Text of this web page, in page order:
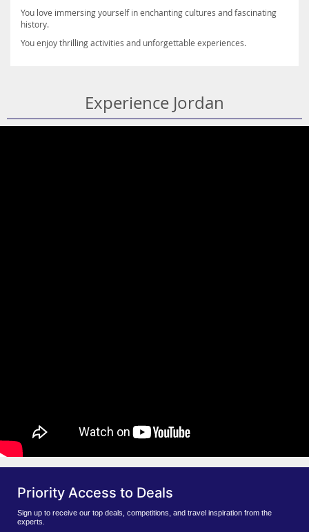
You love immersing yourself in enchanting cultures and fascinating
history.
You enjoy thrilling activities and unforgettable experiences.
Experience Jordan
Priority Access to Deals
Sign up to receive our top deals, competitions, and travel inspiration from the
experts.